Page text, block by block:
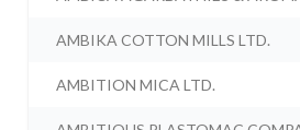
AMBIKA COTTON MILLS LTD.
AMBITION MICA LTD.